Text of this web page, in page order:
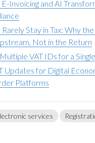
E-Invoicing and AI
Stay in Tax: Why
Not in the Return
VAT IDs for a
Updates for Digital
Platforms
services